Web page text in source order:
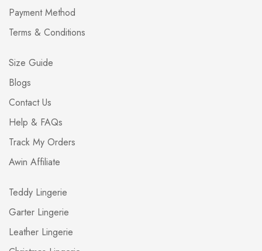
Payment Method
Terms & Conditions
Size Guide
Blogs
Contact Us
Help & FAQs
Track My Orders
Awin Affiliate
Teddy Lingerie
Garter Lingerie
Leather Lingerie